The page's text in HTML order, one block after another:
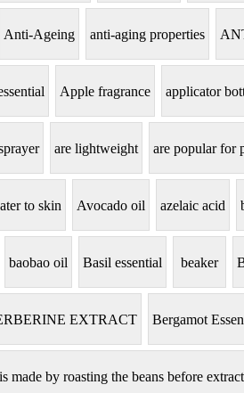
Anti-Ageing anti-aging properties
Apple fragrance applicator
are lightweight are popular for
to skin Avocado oil azelaic acid
baobao oil Basil essential beaker
EXTRACT Bergamot
by roasting the beans before